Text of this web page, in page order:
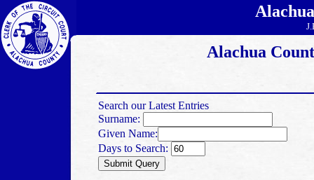
Alachua
Search our Latest Entries
Surname:
Given Name:
Days to Search: